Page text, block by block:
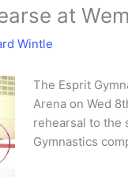
at
Wintle
The Esprit
Arena on Wed
rehearsal to the
Gymnastics